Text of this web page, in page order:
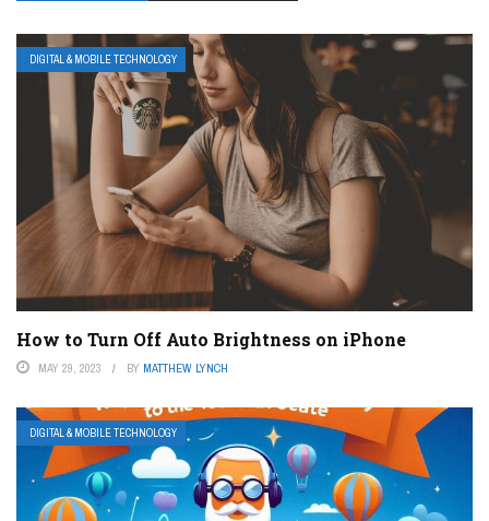
DIGITAL & MOBILE TECHNOLOGY
How to Turn Off Auto Brightness on iPhone
MAY 29, 2023 BY MATTHEW LYNCH
DIGITAL & MOBILE TECHNOLOGY